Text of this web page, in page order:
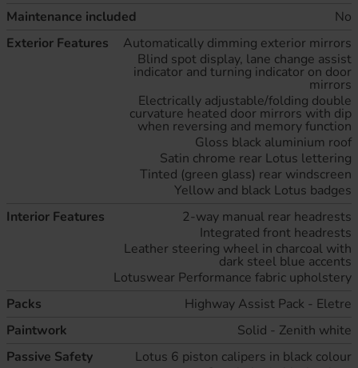
Maintenance included
No
Exterior Features
Automatically dimming exterior mirrors
Blind spot display, lane change assist
indicator and turning indicator on door
mirrors
Electrically adjustable/folding double
curvature heated door mirrors with dip
when reversing and memory function
Gloss black aluminium roof
Satin chrome rear Lotus lettering
Tinted (green glass) rear windscreen
Yellow and black Lotus badges
Interior Features
2-way manual rear headrests
Integrated front headrests
Leather steering wheel in charcoal with
dark steel blue accents
Lotuswear Performance fabric upholstery
Packs
Highway Assist Pack - Eletre
Paintwork
Solid - Zenith white
Passive Safety
Lotus 6 piston calipers in black colour